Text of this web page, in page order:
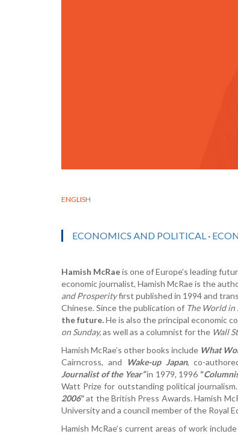
ENGLISH
ECONOMICS AND POLITICAL ·
Hamish McRaeis one of Europe’s leading
economic journalist, Hamish McRae is the
and Prosperityfirst published in 1994 and
Chinese. Since the publication of The World in
the future.He is also the principal economic
on Sunday,as well as a columnist for the Wall
Hamish McRae’s other books include What
Cairncross, and
Wake-up Japan, co-
Journalist of the Year”in 1979, 1996 “
Watt Prize for outstanding political
2006”at the British Press Awards. Hamish
University and a council member of the Royal
Hamish McRae’s current areas of work